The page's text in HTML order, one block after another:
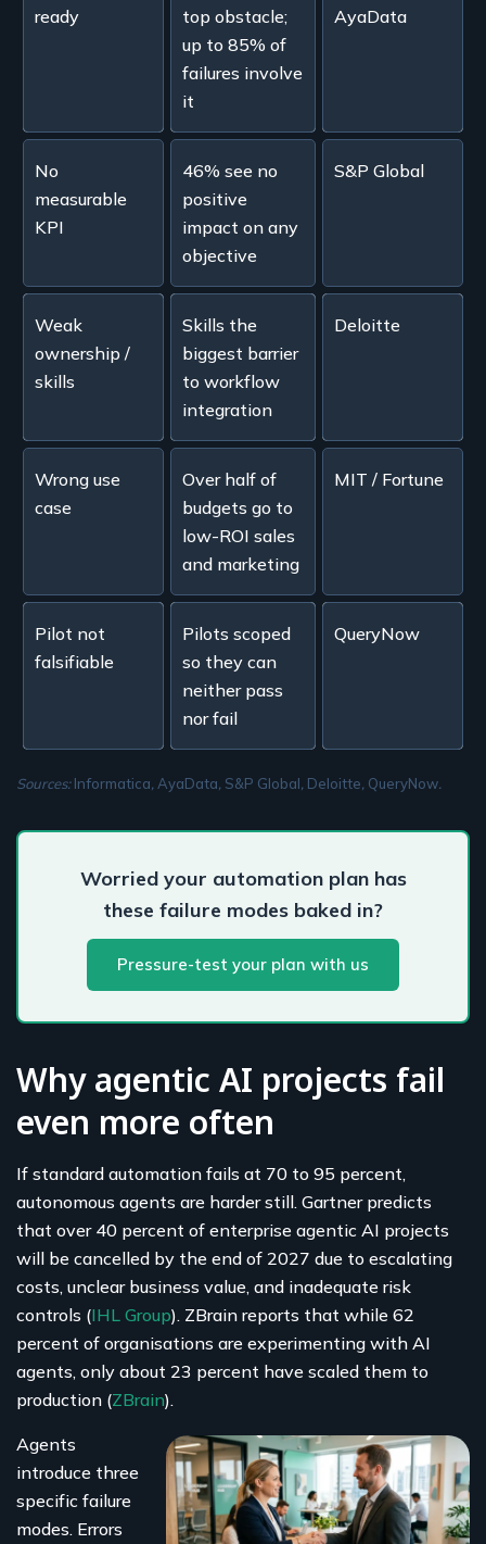
ready
top obstacle;
up to 85% of
failures involve
it
AyaData
No
measurable
KPI
46% see no
positive
impact on any
objective
S&P Global
Weak
ownership /
skills
Skills the
biggest barrier
to workflow
integration
Deloitte
Wrong use
case
Over half of
budgets go to
low-ROI sales
and marketing
MIT / Fortune
Pilot not
falsifiable
Pilots scoped
so they can
neither pass
nor fail
QueryNow
Sources:Informatica, AyaData, S&P Global, Deloitte, QueryNow.
Worried your automation plan has
these failure modes baked in?
Pressure-test your plan with us
Why agentic AI projects fail
even more often
If standard automation fails at 70 to 95 percent,
autonomous agents are harder still. Gartner predicts
that over 40 percent of enterprise agentic AI projects
will be cancelled by the end of 2027 due to escalating
costs, unclear business value, and inadequate risk
controls (IHL Group). ZBrain reports that while 62
percent of organisations are experimenting with AI
agents, only about 23 percent have scaled them to
production (ZBrain).
Agents
introduce three
specific failure
modes. Errors